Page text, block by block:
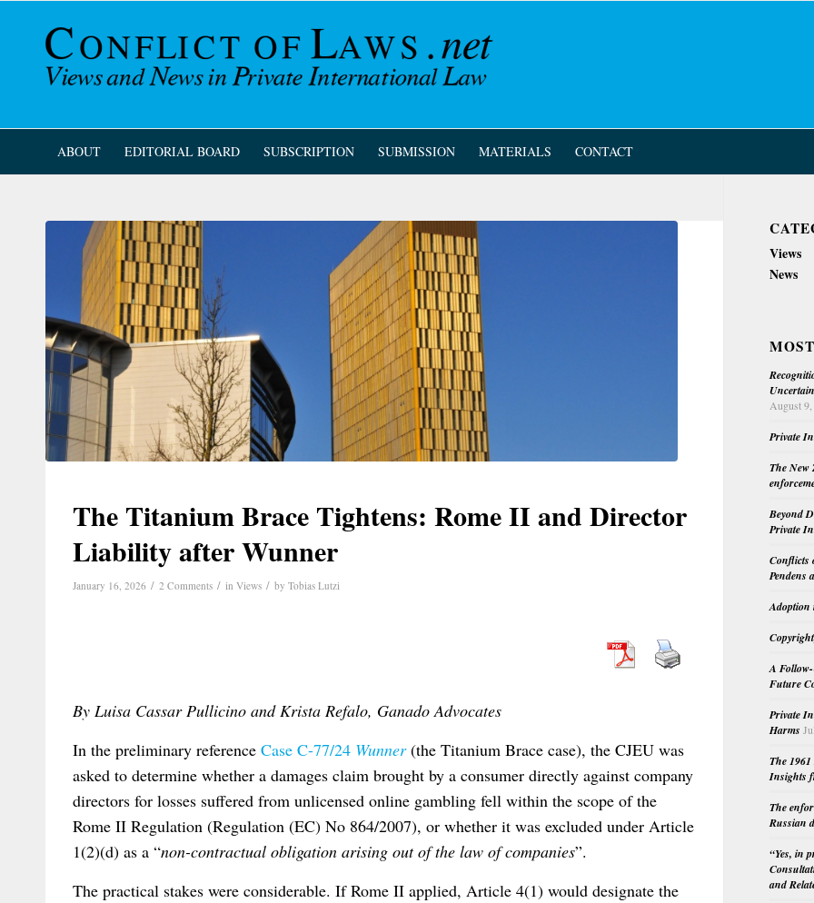
ABOUT EDITORIAL BOARD SUBSCRIPTION SUBMISSION MATERIALS CONTACT
The Titanium Brace Tightens: Rome II and Director
Liability after Wunner
January 16, 2026 / 2 Comments / in Views / by Tobias Lutzi
By Luisa Cassar Pullicino and Krista Refalo, Ganado Advocates
In the preliminary reference Case C-77/24 Wunner(the Titanium Brace case), the CJEU was
asked to determine whether a damages claim brought by a consumer directly against company
directors for losses suffered from unlicensed online gambling fell within the scope of the
Rome II Regulation (Regulation (EC) No 864/2007), or whether it was excluded under Article
1(2)(d) as a “non-contractual obligation arising out of the law of companies”.
The practical stakes were considerable. If Rome II applied, Article 4(1) would designate the
Views
News
August
Private
The New
Beyond
Private
Conflicts
Pendens
Adoption
A
Future
Private
Harms
The
Insights
The
Russian
“Yes, in
and